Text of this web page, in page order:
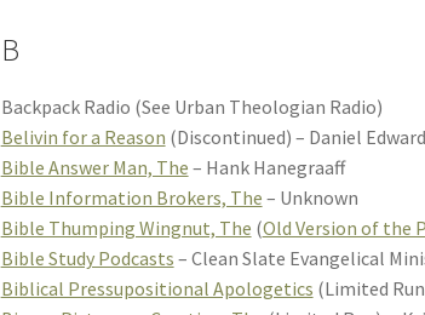
B
Backpack Radio (See Urban Theologian Radio)
Belivin for a Reason (Discontinued) – Daniel Edward
Bible Answer Man, The – Hank Hanegraaff
Bible Information Brokers, The – Unknown
Bible Thumping Wingnut, The (Old Version of the
Bible Study Podcasts – Clean Slate Evangelical
Biblical Pressupositional Apologetics (Limited